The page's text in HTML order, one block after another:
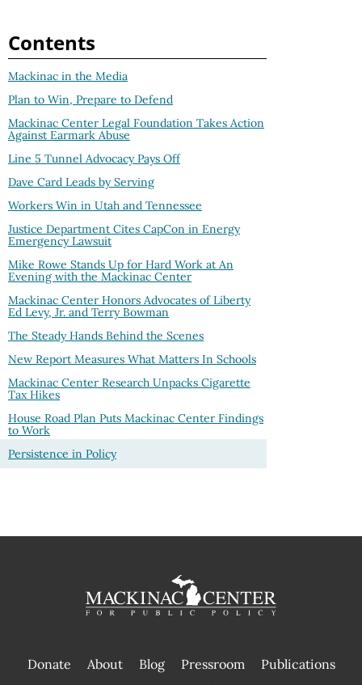
Contents
Mackinac in the Media
Plan to Win, Prepare to Defend
Mackinac Center Legal Foundation Takes Action
Against Earmark Abuse
Line 5 Tunnel Advocacy Pays Off
Dave Card Leads by Serving
Workers Win in Utah and Tennessee
Justice Department Cites CapCon in Energy
Emergency Lawsuit
Mike Rowe Stands Up for Hard Work at An
Evening with the Mackinac Center
Mackinac Center Honors Advocates of Liberty
Ed Levy, Jr. and Terry Bowman
The Steady Hands Behind the Scenes
New Report Measures What Matters In Schools
Mackinac Center Research Unpacks Cigarette
Tax Hikes
House Road Plan Puts Mackinac Center Findings
to Work
Persistence in Policy
Donate About Blog Pressroom
Publications